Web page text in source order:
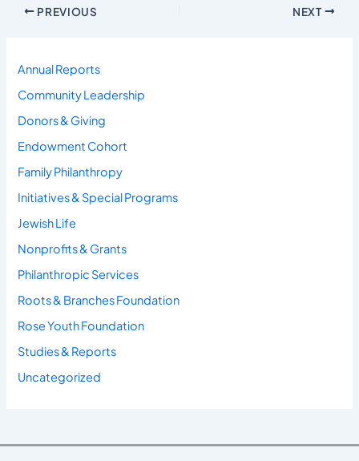
PREVIOUS NEXT
Annual Reports
Community Leadership
Donors & Giving
Endowment Cohort
Family Philanthropy
Initiatives & Special Programs
Jewish Life
Nonprofits & Grants
Philanthropic Services
Roots & Branches Foundation
Rose Youth Foundation
Studies & Reports
Uncategorized